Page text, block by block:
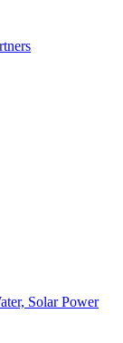
Solar Power